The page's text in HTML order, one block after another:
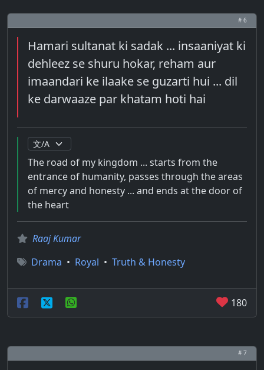
# 6
Hamari sultanat ki sadak ... insaaniyat ki
dehleez se shuru hokar, reham aur
imaandari ke ilaake se guzarti hui ... dil
ke darwaaze par khatam hoti hai
The road of my kingdom ... starts from the
entrance of humanity, passes through the areas
of mercy and honesty ... and ends at the door of
the heart
Raaj Kumar
Drama • Royal • Truth & Honesty
180
# 7